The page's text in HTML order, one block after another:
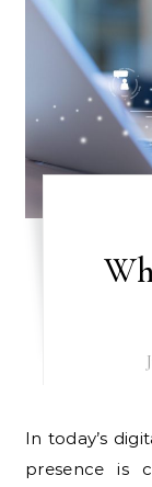
In today’s digital age, having areas of strength for a
presence is